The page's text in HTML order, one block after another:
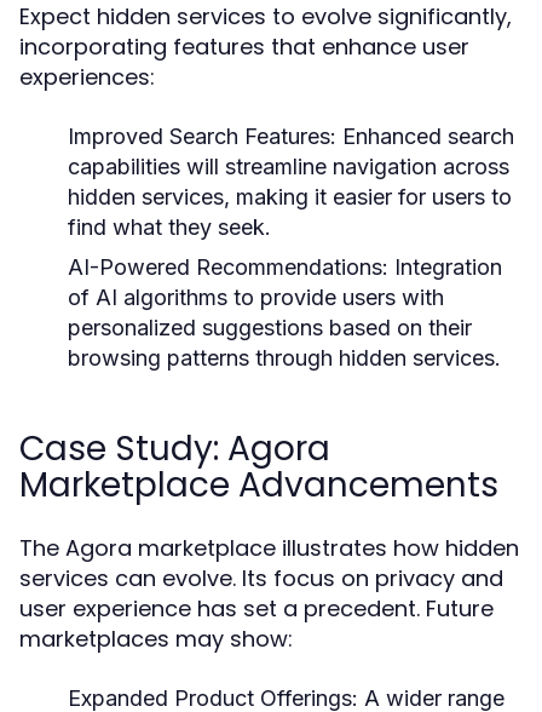
Expect hidden services to evolve significantly,
incorporating features that enhance user
experiences:
Improved Search Features: Enhanced search
capabilities will streamline navigation across
hidden services, making it easier for users to
find what they seek.
AI-Powered Recommendations: Integration
of AI algorithms to provide users with
personalized suggestions based on their
browsing patterns through hidden services.
Case Study: Agora
Marketplace Advancements
The Agora marketplace illustrates how hidden
services can evolve. Its focus on privacy and
user experience has set a precedent. Future
marketplaces may show:
Expanded Product Offerings: A wider range